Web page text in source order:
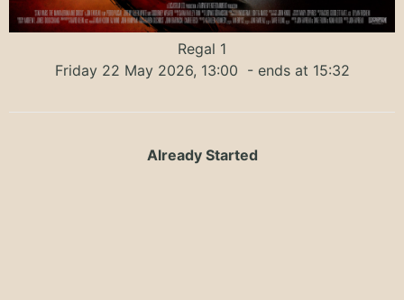
Regal 1
Friday 22 May 2026, 13:00 - ends at 15:32
Already Started